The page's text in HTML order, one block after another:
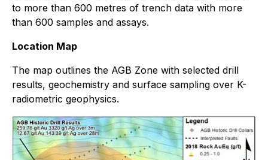
to more than 600 metres of trench data with more
than 600 samples and assays.
Location Map
The map outlines the AGB Zone with selected drill
results, geochemistry and surface sampling over K-
radiometric geophysics.